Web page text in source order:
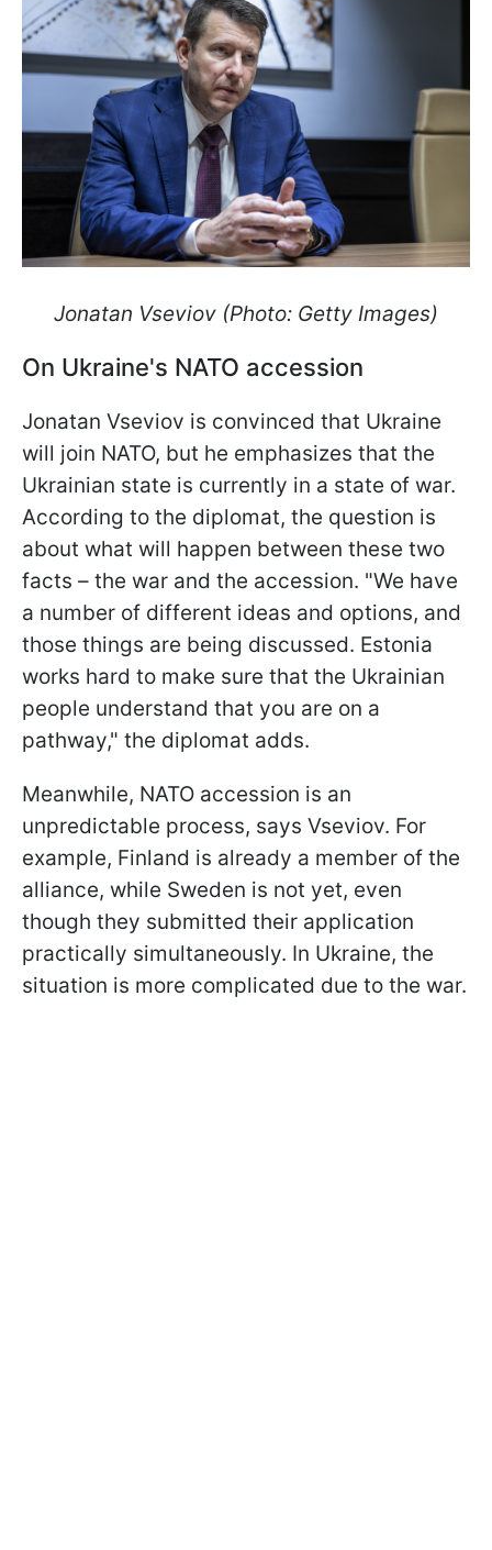
Jonatan Vseviov (Photo: Getty Images)
On Ukraine's NATO accession
Jonatan Vseviov is convinced that Ukraine
will join NATO, but he emphasizes that the
Ukrainian state is currently in a state of war.
According to the diplomat, the question is
about what will happen between these two
facts – the war and the accession. "We have
a number of different ideas and options, and
those things are being discussed. Estonia
works hard to make sure that the Ukrainian
people understand that you are on a
pathway," the diplomat adds.
Meanwhile, NATO accession is an
unpredictable process, says Vseviov. For
example, Finland is already a member of the
alliance, while Sweden is not yet, even
though they submitted their application
practically simultaneously. In Ukraine, the
situation is more complicated due to the war.